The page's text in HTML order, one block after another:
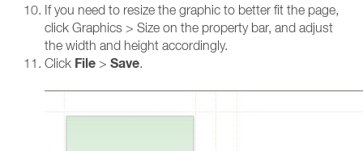
If you need to resize the graphic to better fit the page,
click Graphics > Size on the property bar, and adjust
the width and height accordingly.
Click File > Save.